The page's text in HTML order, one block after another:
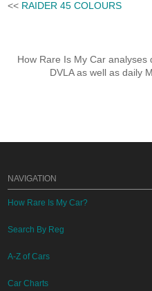
<< RAIDER 45 COLOURS
How Rare Is My Car
DVLA as well as daily
NAVIGATION
How Rare Is My Car?
Search By Reg
A-Z of Cars
Car Charts